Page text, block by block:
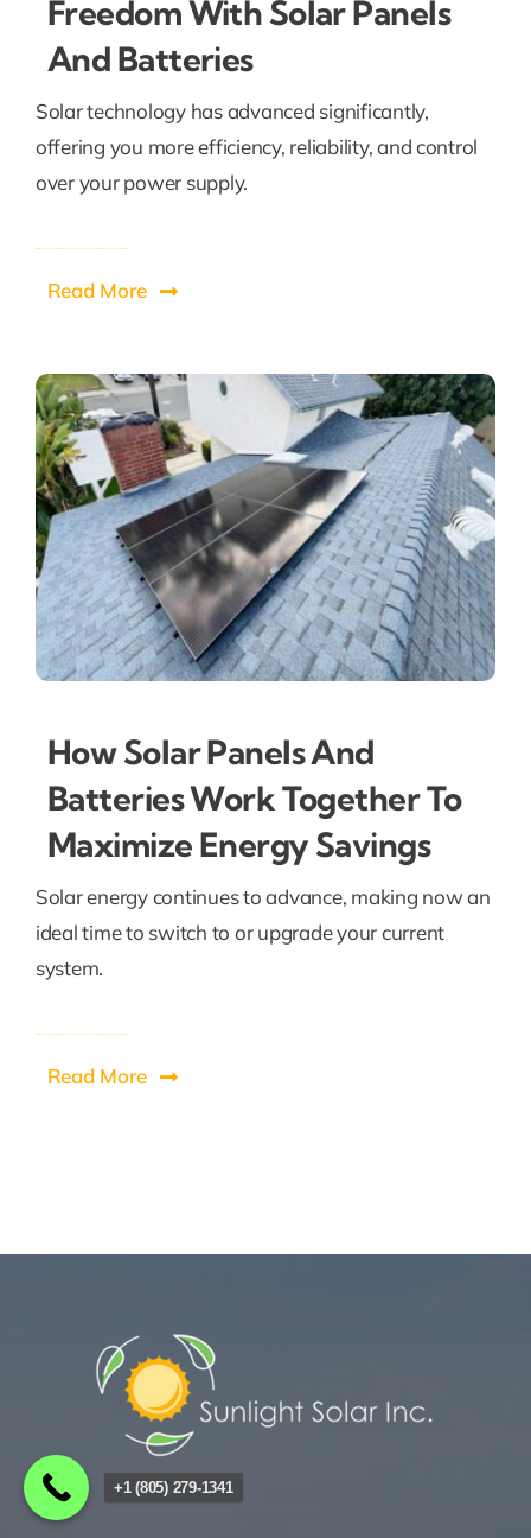
Freedom With Solar Panels
And Batteries
Solar technology has advanced significantly,
offering you more efficiency, reliability, and control
over your power supply.
Read More
How Solar Panels And
Batteries Work Together To
Maximize Energy Savings
Solar energy continues to advance, making now an
ideal time to switch to or upgrade your current
system.
Read More
+1 (805) 279-1341